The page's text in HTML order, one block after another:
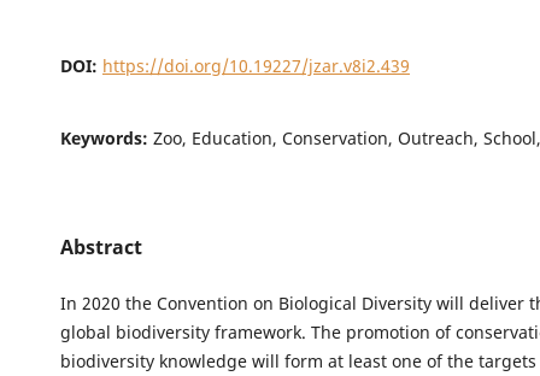
DOI: https://doi.org/10.19227/jzar.v8i2.439
Keywords: Zoo, Education, Conservation, Outreach,
Abstract
In 2020 the Convention on Biological Diversity will deliver
global biodiversity framework. The promotion of
biodiversity knowledge will form at least one of the